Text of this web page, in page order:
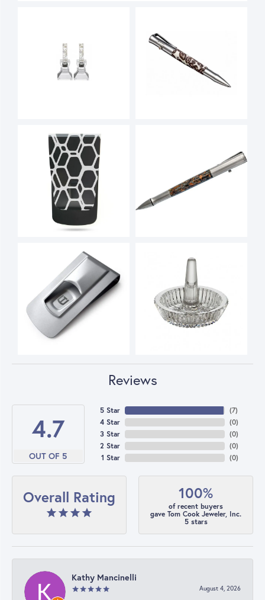
Reviews
4.7
OUT OF 5
5 Star
4 Star
3 Star
2 Star
1 Star
(7)
(0)
(0)
(0)
(0)
Overall Rating 100%
of recent buyers
gave Tom Cook Jeweler, Inc.
5 stars
Kathy Mancinelli
August 4, 2026